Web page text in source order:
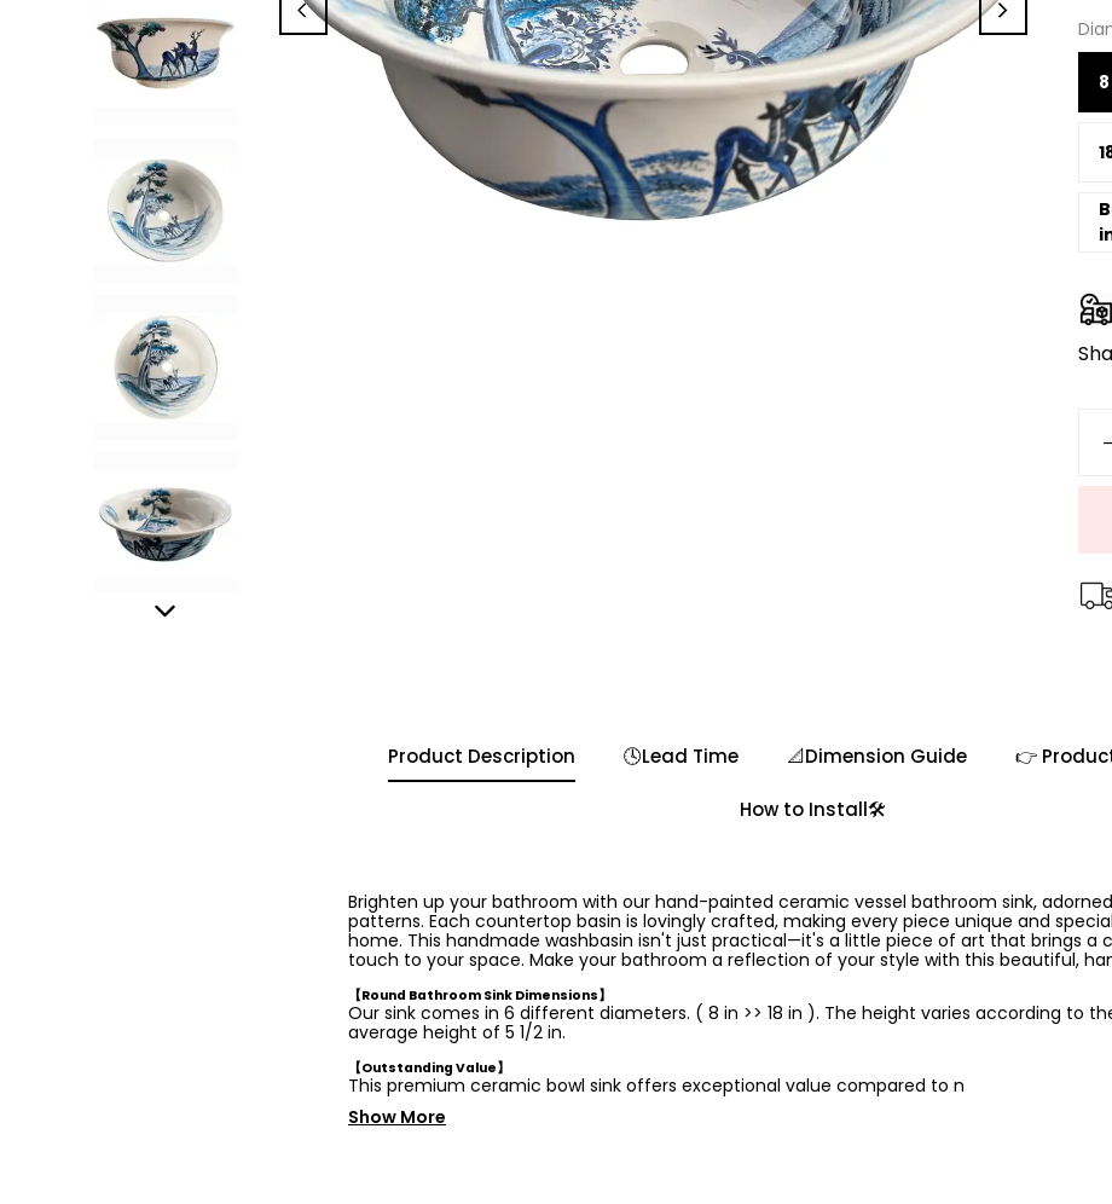
Product Description 🕓Lead Time 📐Dimension Guide 👉
How to Install🛠️
Brighten up your bathroom with our hand-painted ceramic vessel bathroom sink,
patterns. Each countertop basin is lovingly crafted, making every piece unique and
home. This handmade washbasin isn't just practical—it's a little piece of art that brings a
touch to your space. Make your bathroom a reflection of your style with this beautiful,
【Round Bathroom Sink Dimensions】
Our sink comes in 6 different diameters. ( 8 in >> 18 in ). The height varies according to
average height of 5 1/2 in.
【Outstanding Value】
This premium ceramic bowl sink offers exceptional value compared to n
Show More